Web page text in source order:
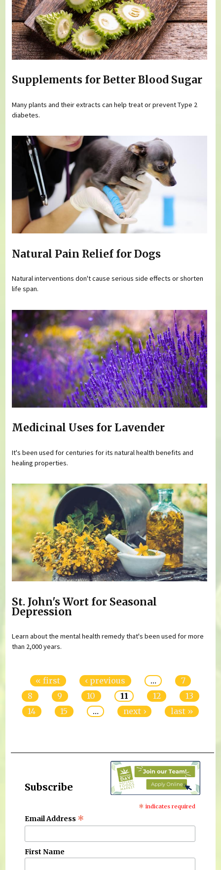
Supplements for Better Blood Sugar
Many plants and their extracts can help treat or prevent Type 2
diabetes.
Natural Pain Relief for Dogs
Natural interventions don't cause serious side effects or shorten
life span.
Medicinal Uses for Lavender
It's been used for centuries for its natural health benefits and
healing properties.
St. John's Wort for Seasonal
Depression
Learn about the mental health remedy that's been used for more
than 2,000 years.
« first ‹ previous …
7
8
9 10 11 12
13
14
15 … next › last »
Subscribe
* indicates required
Email Address *
First Name